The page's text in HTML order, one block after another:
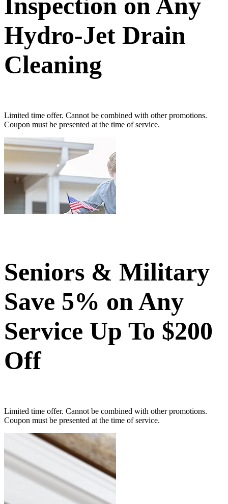
Hydro-Jet Drain
Cleaning
Limited time offer. Cannot be combined with other promotions.
Coupon must be presented at the time of service.
Seniors & Military
Save 5% on Any
Service Up To $200
Off
Limited time offer. Cannot be combined with other promotions.
Coupon must be presented at the time of service.